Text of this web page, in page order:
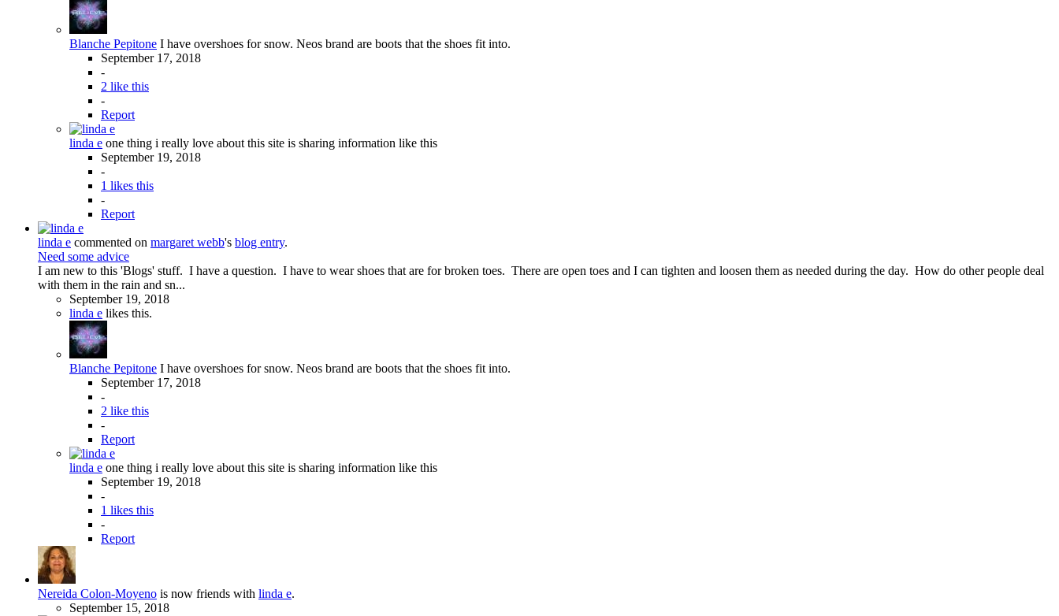
Blanche Pepitone I have overshoes for snow. Neos brand are boots that the shoes fit into.
September 17, 2018
-
2 like this
-
Report
linda e one thing i really love about this site is sharing information like this
September 19, 2018
-
1 likes this
-
Report
linda e commented on margaret webb's blog entry.
Need some advice
I am new to this 'Blogs' stuff. I have a question. I have to wear shoes that are for broken toes. There are open toes and I can tighten and loosen them as needed during the day. How do other people deal
with them in the rain and sn...
September 19, 2018
linda e likes this.
Blanche Pepitone I have overshoes for snow. Neos brand are boots that the shoes fit into.
September 17, 2018
-
2 like this
-
Report
linda e one thing i really love about this site is sharing information like this
September 19, 2018
-
1 likes this
-
Report
Nereida Colon-Moyeno is now friends with linda e.
September 15, 2018